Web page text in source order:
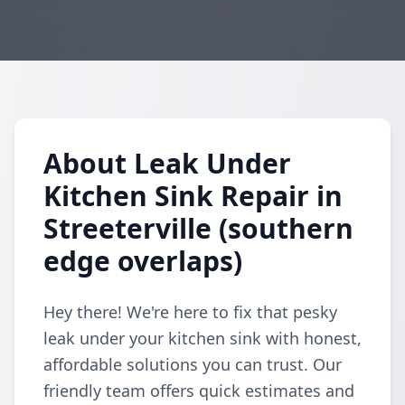
About Leak Under
Kitchen Sink Repair in
Streeterville (southern
edge overlaps)
Hey there! We're here to fix that pesky
leak under your kitchen sink with honest,
affordable solutions you can trust. Our
friendly team offers quick estimates and